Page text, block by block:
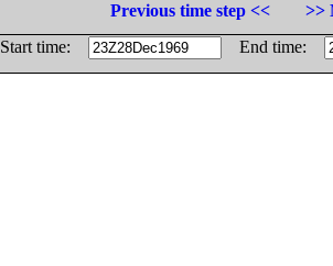
Previous time step <<
>>
Start time:
End time: